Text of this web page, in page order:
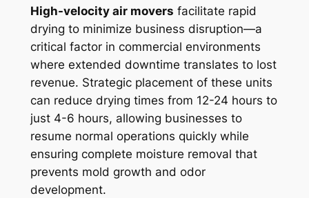
High-velocity air movers facilitate rapid
drying to minimize business disruption—a
critical factor in commercial environments
where extended downtime translates to lost
revenue. Strategic placement of these units
can reduce drying times from 12-24 hours to
just 4-6 hours, allowing businesses to
resume normal operations quickly while
ensuring complete moisture removal that
prevents mold growth and odor
development.